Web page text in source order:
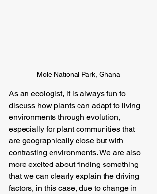
Mole National Park, Ghana
As an ecologist, it is always fun to
discuss how plants can adapt to living
environments through evolution,
especially for plant communities that
are geographically close but with
contrasting environments. We are also
more excited about finding something
that we can clearly explain the driving
factors, in this case, due to change in